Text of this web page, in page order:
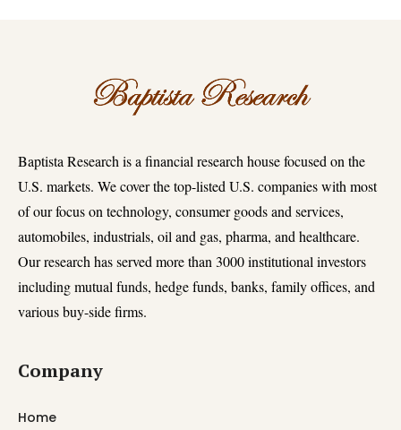
Baptista Research is a financial research house focused on the
U.S. markets. We cover the top-listed U.S. companies with most
of our focus on technology, consumer goods and services,
automobiles, industrials, oil and gas, pharma, and healthcare.
Our research has served more than 3000 institutional investors
including mutual funds, hedge funds, banks, family offices, and
various buy-side firms.
Company
Home